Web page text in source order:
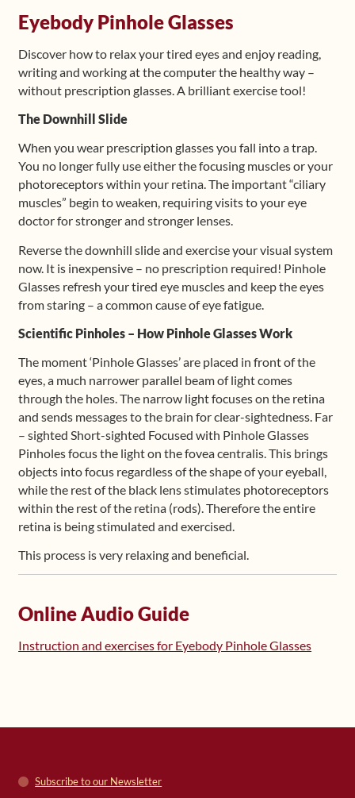
Eyebody Pinhole Glasses
Discover how to relax your tired eyes and enjoy reading,
writing and working at the computer the healthy way –
without prescription glasses. A brilliant exercise tool!
The Downhill Slide
When you wear prescription glasses you fall into a trap.
You no longer fully use either the focusing muscles or your
photoreceptors within your retina. The important “ciliary
muscles” begin to weaken, requiring visits to your eye
doctor for stronger and stronger lenses.
Reverse the downhill slide and exercise your visual system
now. It is inexpensive – no prescription required! Pinhole
Glasses refresh your tired eye muscles and keep the eyes
from staring – a common cause of eye fatigue.
Scientific Pinholes – How Pinhole Glasses Work
The moment ‘Pinhole Glasses’ are placed in front of the
eyes, a much narrower parallel beam of light comes
through the holes. The narrow light focuses on the retina
and sends messages to the brain for clear-sightedness. Far
– sighted Short-sighted Focused with Pinhole Glasses
Pinholes focus the light on the fovea centralis. This brings
objects into focus regardless of the shape of your eyeball,
while the rest of the black lens stimulates photoreceptors
within the rest of the retina (rods). Therefore the entire
retina is being stimulated and exercised.
This process is very relaxing and beneficial.
Online Audio Guide
Instruction and exercises for Eyebody Pinhole Glasses
Subscribe to our Newsletter